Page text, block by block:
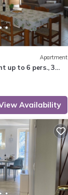
Apartment
up to 6 pers., 3
300m to
Availability